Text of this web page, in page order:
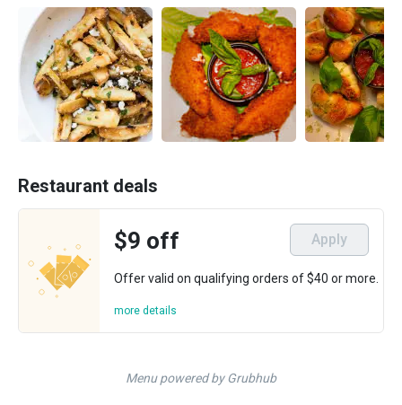
Restaurant deals
$9 off Apply
Offer valid on qualifying orders of $40 or more.
more details
Menu powered by Grubhub